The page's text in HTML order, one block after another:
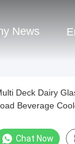
News
Deck Dairy
Beverage
Chat Now